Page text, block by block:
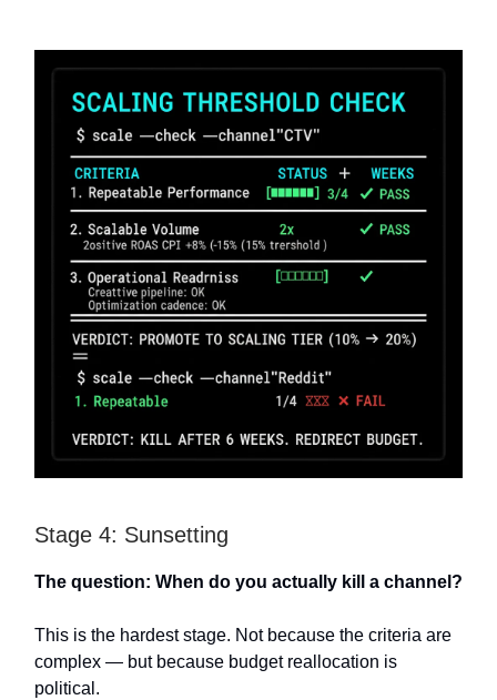
Stage 4: Sunsetting
The question: When do you actually kill a channel?
This is the hardest stage. Not because the criteria are
complex — but because budget reallocation is
political.